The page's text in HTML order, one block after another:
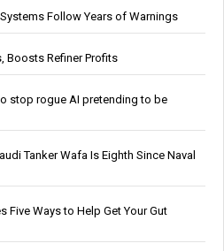
Follow Years of Warnings
Boosts Refiner Profits
stop rogue AI pretending to be
Tanker Wafa Is Eighth Since Naval
Five Ways to Help Get Your Gut